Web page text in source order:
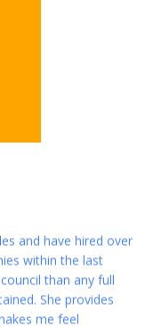
when I was closing
than any full
She provides
me feel
She has a diversified